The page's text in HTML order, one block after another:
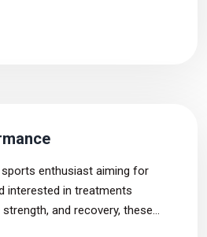
enthusiast aiming for
interested in treatments
and recovery, these